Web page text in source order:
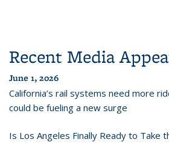
Recent Media
June 1, 2026
California’s rail systems need more
could be fueling a new surge
Is Los Angeles Finally Ready to Take